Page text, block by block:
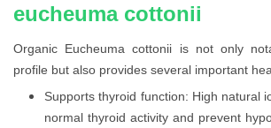
eucheuma cottonii
Organic Eucheuma cottonii is not only
profile but also provides several important
Supports thyroid function: High natural
normal thyroid activity and prevent